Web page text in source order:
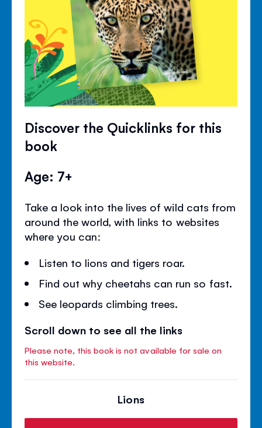
Discover the Quicklinks for this
book
Age: 7+
Take a look into the lives of wild cats from
around the world, with links to websites
where you can:
Listen to lions and tigers roar.
Find out why cheetahs can run so fast.
See leopards climbing trees.
Scroll down to see all the links
Please note, this book is not available for sale on
this website.
Lions